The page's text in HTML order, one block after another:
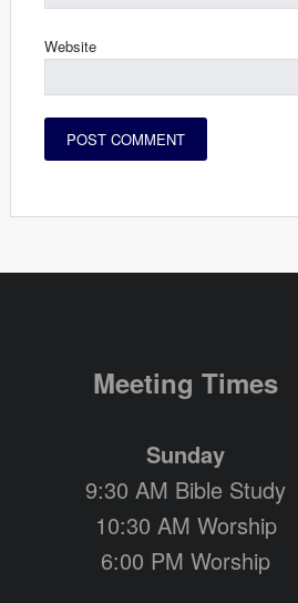
Website
Meeting Times
Sunday
9:30 AM Bible Study
10:30 AM Worship
6:00 PM Worship